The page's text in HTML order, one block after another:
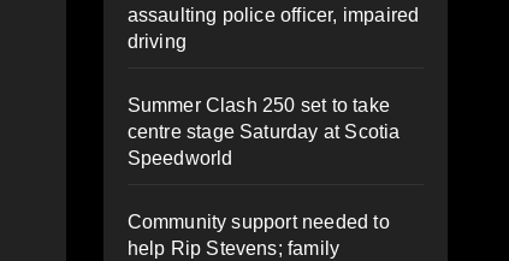
assaulting police officer, impaired
driving
Summer Clash 250 set to take
centre stage Saturday at Scotia
Speedworld
Community support needed to
help Rip Stevens; family